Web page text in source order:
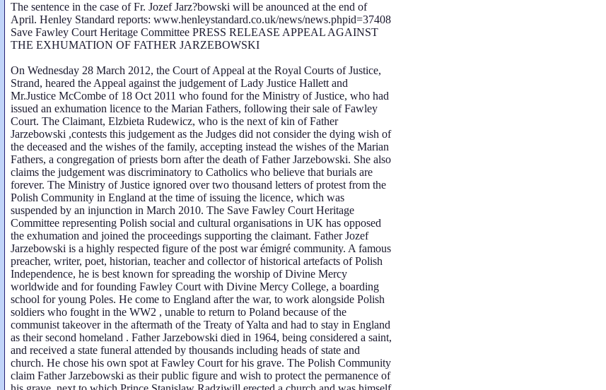
The sentence in the case of Fr. Jozef Jarz?bowski will be anounced at the end of
April. Henley Standard reports: www.henleystandard.co.uk/news/news.phpid=37408
Save Fawley Court Heritage Committee PRESS RELEASE APPEAL AGAINST
THE EXHUMATION OF FATHER JARZEBOWSKI
On Wednesday 28 March 2012, the Court of Appeal at the Royal Courts of Justice,
Strand, heared the Appeal against the judgement of Lady Justice Hallett and
Mr.Justice McCombe of 18 Oct 2011 who found for the Ministry of Justice, who had
issued an exhumation licence to the Marian Fathers, following their sale of Fawley
Court. The Claimant, Elzbieta Rudewicz, who is the next of kin of Father
Jarzebowski ,contests this judgement as the Judges did not consider the dying wish of
the deceased and the wishes of the family, accepting instead the wishes of the Marian
Fathers, a congregation of priests born after the death of Father Jarzebowski. She also
claims the judgement was discriminatory to Catholics who believe that burials are
forever. The Ministry of Justice ignored over two thousand letters of protest from the
Polish Community in England at the time of issuing the licence, which was
suspended by an injunction in March 2010. The Save Fawley Court Heritage
Committee representing Polish social and cultural organisations in UK has opposed
the exhumation and joined the proceedings supporting the claimant. Father Jozef
Jarzebowski is a highly respected figure of the post war émigré community. A famous
preacher, writer, poet, historian, teacher and collector of historical artefacts of Polish
Independence, he is best known for spreading the worship of Divine Mercy
worldwide and for founding Fawley Court with Divine Mercy College, a boarding
school for young Poles. He come to England after the war, to work alongside Polish
soldiers who fought in the WW2 , unable to return to Poland because of the
communist takeover in the aftermath of the Treaty of Yalta and had to stay in England
as their second homeland . Father Jarzebowski died in 1964, being considered a saint,
and received a state funeral attended by thousands including heads of state and
church. He chose his own spot at Fawley Court for his grave. The Polish Community
claim Father Jarzebowski as their public figure and wish to protect the permanence of